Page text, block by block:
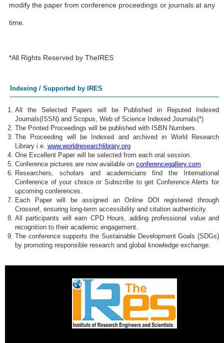
modify the paper from conference proceedings or journals at any
time.
*All Rights Reserved by TheIRES
Indexing / Supported by IRES
All the Selected Papers will be Published in Reputed Indexed
Journals(ISSN) and Scopus, Web of Science Indexed Journals(*)
The Printed Proceedings will be published with ISBN Numbers.
The Proceeding will be Indexed and archived in World Research
Library i.e. www.worldresearchlibrary.org
One Excellent Paper will be selected from each oral session.
Conference pictures are now available on conferencegallery.com
Researchers, scholars and academicians find the International
Conference of your choice or Subscribe to get Conference Alerts for
upcoming conferences.
Each Paper will be assigned an Online DOI registered through
Crossref, ensuring long-term accessibility and citation authenticity.
All participants will earn CPD Hours, adding professional value and
recognition to their academic engagement.
The conference supports the Sustainable Development Goals (SDGs)
by promoting responsible research and global knowledge exchange.